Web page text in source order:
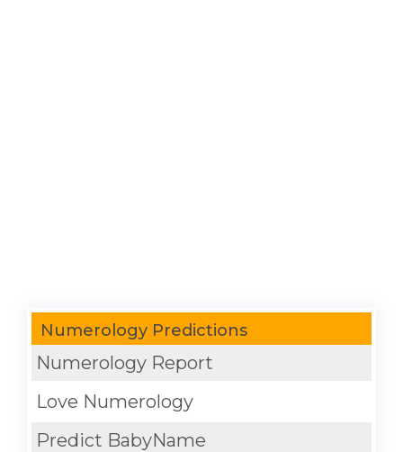
Numerology Predictions
Numerology Report
Love Numerology
Predict BabyName